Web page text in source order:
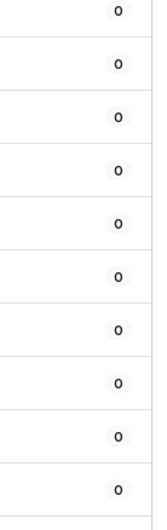
0
0
0
0
0
0
0
0
0
0